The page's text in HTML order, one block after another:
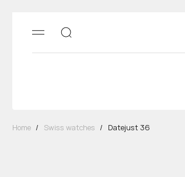
Home / Swiss watches / Datejust 36